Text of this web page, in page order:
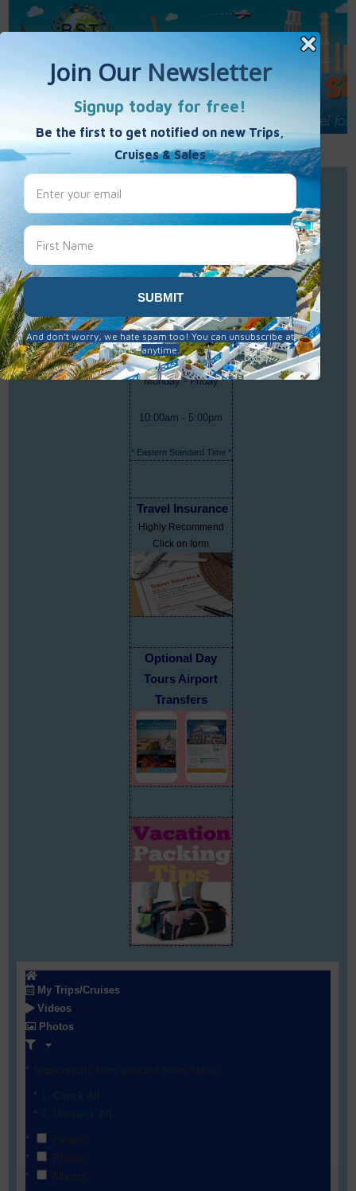
Call Us : 877-848-7477
Contact Us
Best Single Travel
Hours
Monday - Friday
10:00am - 5:00pm
* Eastern Standard Time *
Travel Insurance
Highly Recommend
Click on form
Optional Day
Tours Airport
Transfers
My Trips/Cruises
Videos
Photos